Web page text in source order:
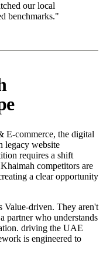
our local
benchmarks."
E-commerce, the digital
legacy website
requires a shift
competitors are
a clear opportunity
Value-driven. They aren't
partner who understands
driving the UAE
is engineered to